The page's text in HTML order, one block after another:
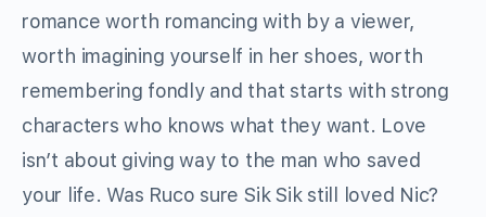
romance worth romancing with by a viewer,
worth imagining yourself in her shoes, worth
remembering fondly and that starts with strong
characters who knows what they want. Love
isn’t about giving way to the man who saved
your life. Was Ruco sure Sik Sik still loved Nic?